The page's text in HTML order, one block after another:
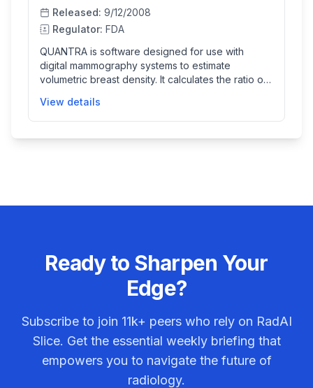
Released: 9/12/2008
Regulator: FDA
QUANTRA is software designed for use with
digital mammography systems to estimate
volumetric breast density. It calculates the ratio of
mammography images, providing quantitative data
to assist radiologists in assessing breast tissue
View details
Ready to Sharpen Your
Edge?
Subscribe to join 11k+ peers who rely on RadAI
Slice. Get the essential weekly briefing that
empowers you to navigate the future of
radiology.